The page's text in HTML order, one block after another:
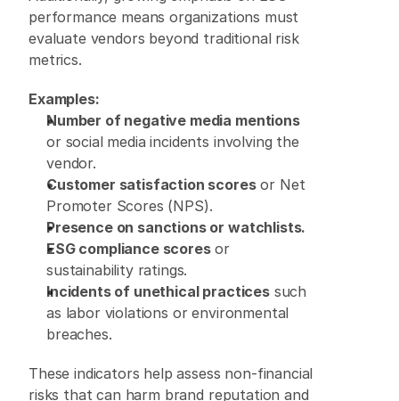
performance means organizations must
evaluate vendors beyond traditional risk
metrics.
Examples:
Number of negative media mentions
or social media incidents involving the
vendor.
Customer satisfaction scores or Net
Promoter Scores (NPS).
Presence on sanctions or watchlists.
ESG compliance scores or
sustainability ratings.
Incidents of unethical practices such
as labor violations or environmental
breaches.
These indicators help assess non-financial
risks that can harm brand reputation and